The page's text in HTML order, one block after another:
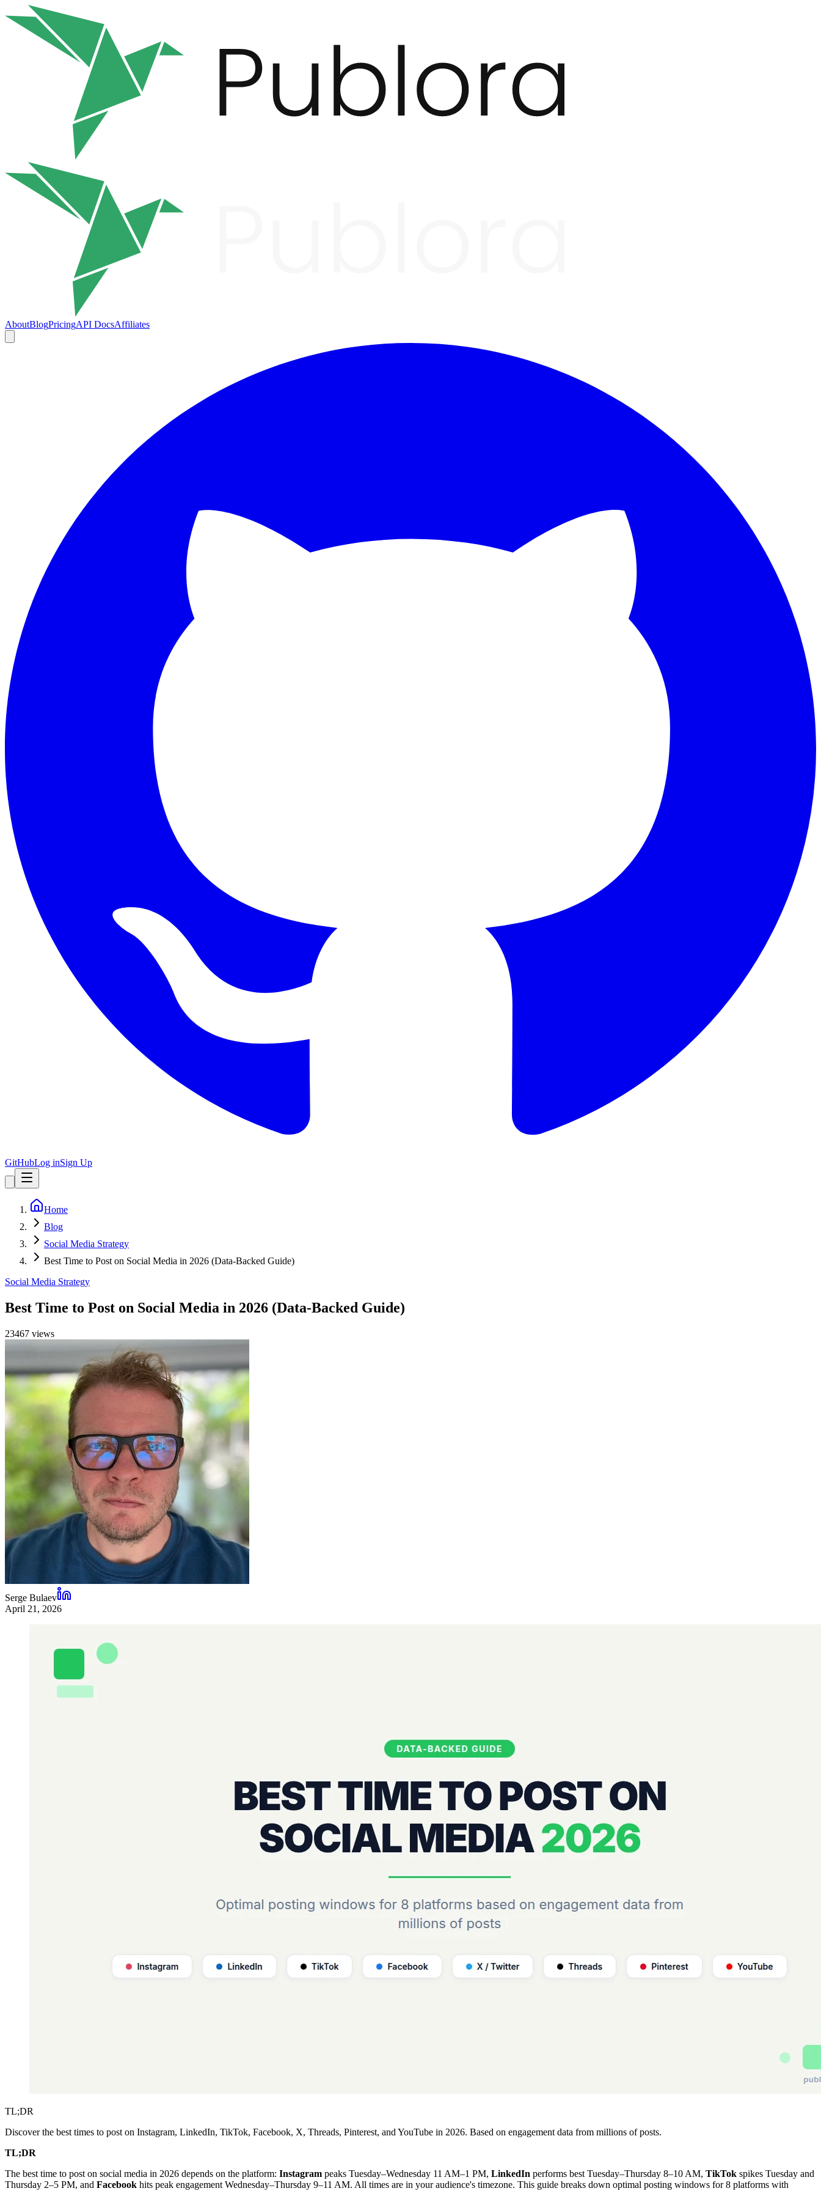
AboutBlogPricingAPI DocsAffiliates
GitHubLog inSign Up
Home
Blog
Social Media Strategy
Best Time to Post on Social Media in 2026 (Data-Backed Guide)
Social Media Strategy
Best Time to Post on Social Media in 2026 (Data-Backed Guide)
23467 views
Serge Bulaev
April 21, 2026
TL;DR
Discover the best times to post on Instagram, LinkedIn, TikTok, Facebook, X, Threads, Pinterest, and YouTube in 2026. Based on engagement data from millions of posts.
TL;DR
The best time to post on social media in 2026 depends on the platform: Instagram peaks Tuesday–Wednesday 11 AM–1 PM, LinkedIn performs best Tuesday–Thursday 8–10 AM, TikTok spikes Tuesday and
Thursday 2–5 PM, and Facebook hits peak engagement Wednesday–Thursday 9–11 AM. All times are in your audience's timezone. This guide breaks down optimal posting windows for 8 platforms with